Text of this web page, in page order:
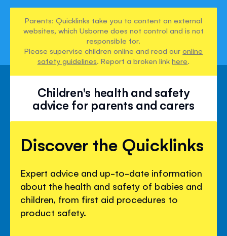
Parents: Quicklinks take you to content on external
websites, which Usborne does not control and is not
responsible for.
Please supervise children online and read ouronline
safety guidelines. Report a broken linkhere.
Children's health and safety
advice for parents and carers
Discover the Quicklinks
Expert advice and up-to-date information
about the health and safety of babies and
children, from first aid procedures to
product safety.